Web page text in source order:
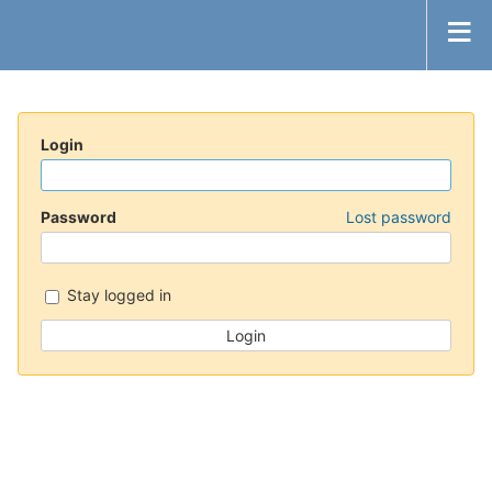
Login
Password Lost password
Stay logged in